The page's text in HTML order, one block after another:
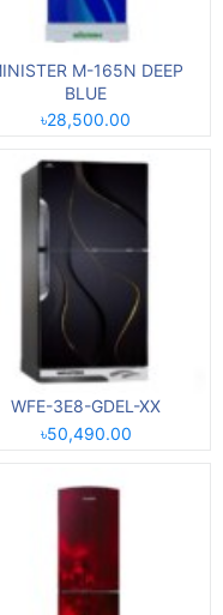
M-165N DEEP
BLUE
৳28,500.00
WFE-3E8-GDEL-XX
৳50,490.00